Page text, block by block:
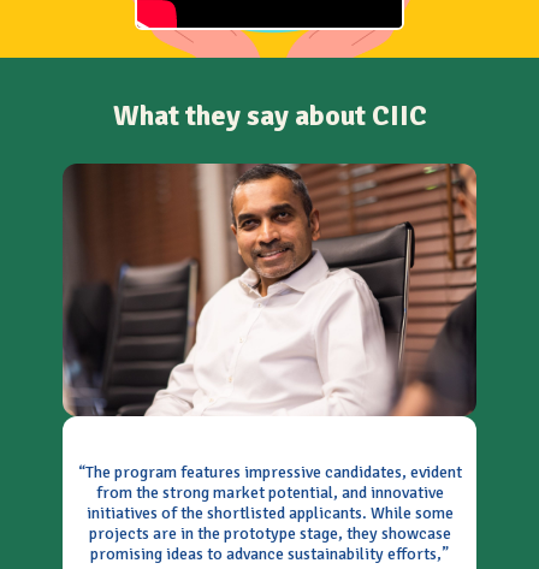
What they say about CIIC